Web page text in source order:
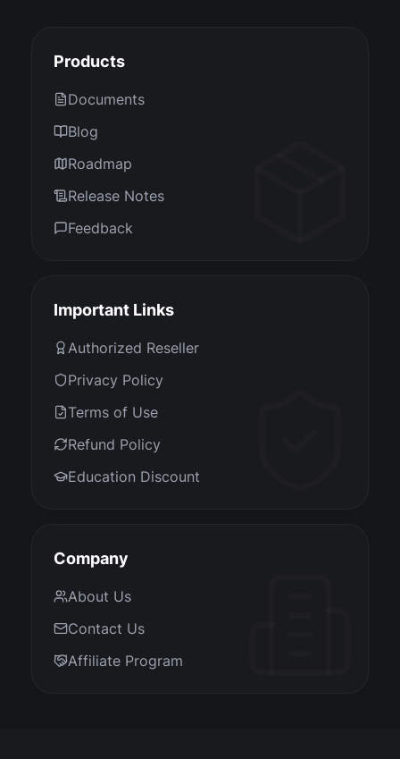
Products
Documents
Blog
Roadmap
Release Notes
Feedback
Important Links
Authorized Reseller
Privacy Policy
Terms of Use
Refund Policy
Education Discount
Company
About Us
Contact Us
Affiliate Program